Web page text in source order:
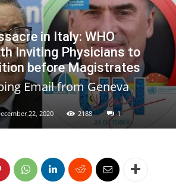
in Italy: WHO
Inviting Physicians to
before Magistrates
Email from Geneva
22, 2020 2188 1